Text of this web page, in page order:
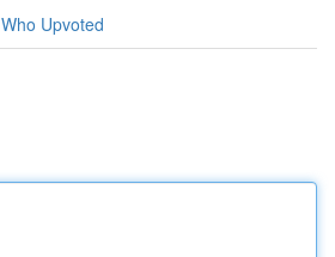
Who Upvoted